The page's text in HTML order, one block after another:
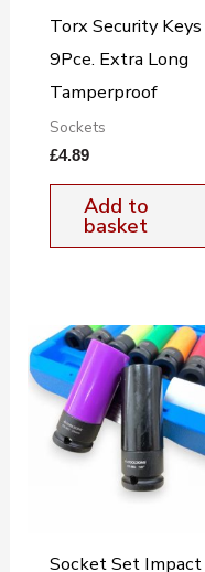
Torx Security Keys
9Pce. Extra Long
Tamperproof
Sockets
£4.89
Add to
basket
Socket Set Impact